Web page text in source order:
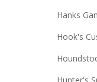
Hanks
Hook's